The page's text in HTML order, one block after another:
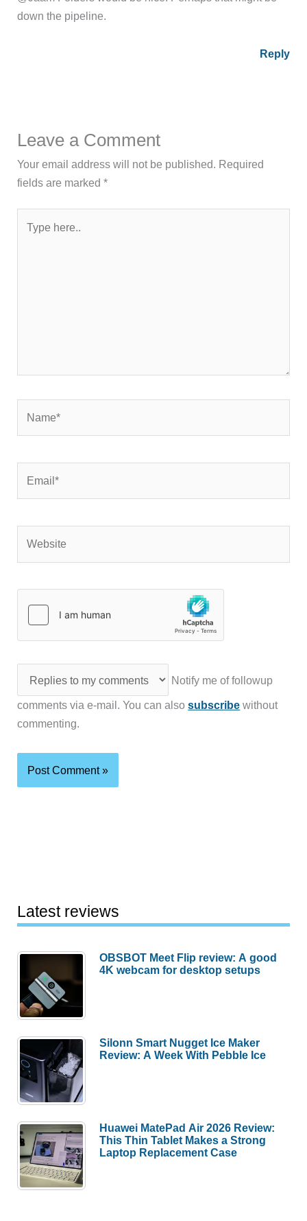
down the pipeline.
Reply
Leave a Comment
Your email address will not be published. Required
fields are marked*
here..
Notify me of followup
comments via e-mail. You can alsosubscribe without
commenting.
Latest reviews
OBSBOT Meet Flip review: A good
4K webcam for desktop setups
Silonn Smart Nugget Ice Maker
Review: A Week With Pebble Ice
Huawei MatePad Air 2026 Review:
This Thin Tablet Makes a Strong
Laptop Replacement Case